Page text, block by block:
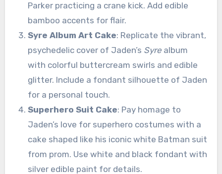
Parker practicing a crane kick. Add edible
bamboo accents for flair.
Syre Album Art Cake: Replicate the vibrant,
psychedelic cover of Jaden’s Syrealbum
with colorful buttercream swirls and edible
glitter. Include a fondant silhouette of Jaden
for a personal touch.
Superhero Suit Cake: Pay homage to
Jaden’s love for superhero costumes with a
cake shaped like his iconic white Batman suit
from prom. Use white and black fondant with
silver edible paint for details.